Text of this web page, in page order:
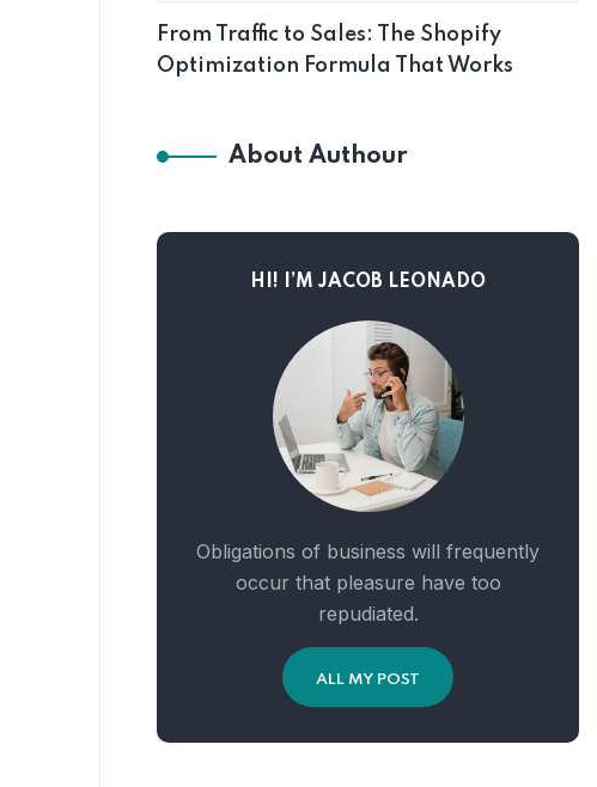
From Traffic to Sales: The Shopify
Optimization Formula That Works
About Authour
HI! I’M JACOB LEONADO
Obligations of business will frequently
occur that pleasure have too
repudiated.
ALL MY POST